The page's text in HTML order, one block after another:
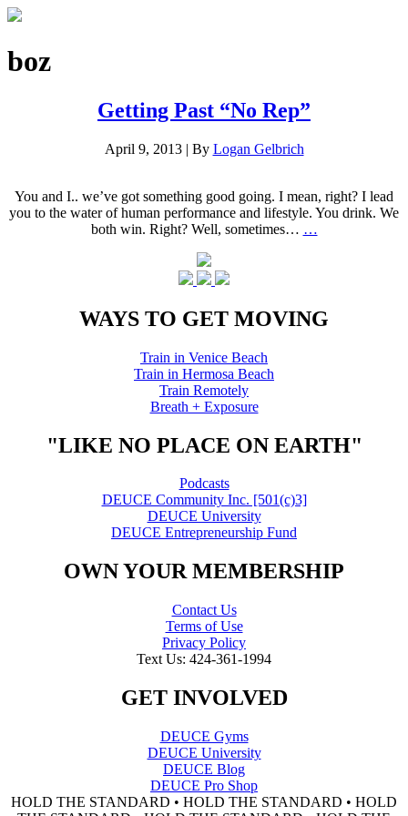
boz
Getting Past “No Rep”
April 9, 2013 | By Logan Gelbrich
You and I.. we’ve got something good going. I mean, right? I lead
you to the water of human performance and lifestyle. You drink. We
both win. Right? Well, sometimes… …
WAYS TO GET MOVING
Train in Venice Beach
Train in Hermosa Beach
Train Remotely
Breath + Exposure
"LIKE NO PLACE ON EARTH"
Podcasts
DEUCE Community Inc. [501(c)3]
DEUCE University
DEUCE Entrepreneurship Fund
OWN YOUR MEMBERSHIP
Contact Us
Terms of Use
Privacy Policy
Text Us: 424-361-1994
GET INVOLVED
DEUCE Gyms
DEUCE University
DEUCE Blog
DEUCE Pro Shop
HOLD THE STANDARD • HOLD THE STANDARD • HOLD